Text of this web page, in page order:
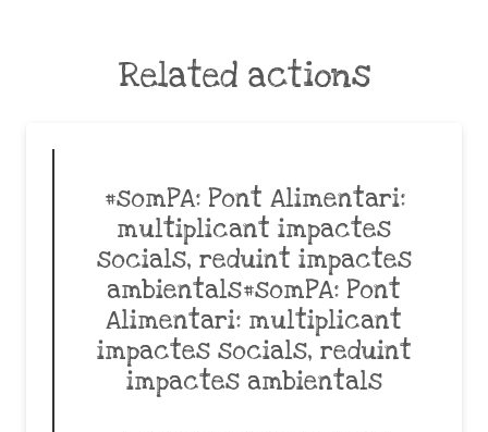
Related actions
#somPA: Pont Alimentari:
multiplicant impactes
socials, reduint impactes
ambientals#somPA: Pont
Alimentari: multiplicant
impactes socials, reduint
impactes ambientals